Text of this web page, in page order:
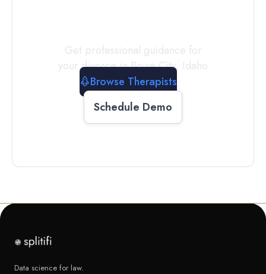
Get professional guidance for
your divorce inBoise City, Idaho
Browse Therapists
Schedule Demo
Data science for law.